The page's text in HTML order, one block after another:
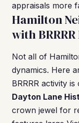
appraisals more
Hamilton
with
Not all of
dynamics. Here
BRRRR activity
Dayton Lane
crown jewel for